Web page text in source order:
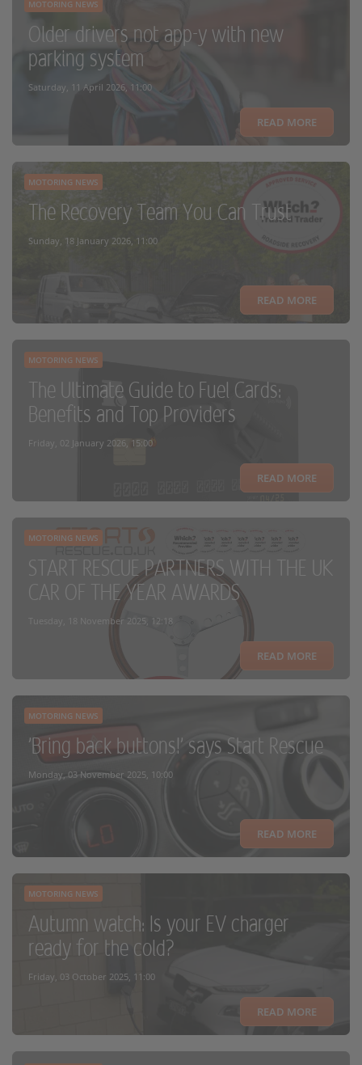
MOTORING NEWS
Older drivers not app-y with new
parking system
Saturday, 11 April 2026, 11:00
READ MORE
MOTORING NEWS
The Recovery Team You Can Trust
Sunday, 18 January 2026, 11:00
READ MORE
MOTORING NEWS
The Ultimate Guide to Fuel Cards:
Benefits and Top Providers
Friday, 02 January 2026, 15:00
READ MORE
MOTORING NEWS
START RESCUE PARTNERS WITH THE UK
CAR OF THE YEAR AWARDS
Tuesday, 18 November 2025, 12:18
READ MORE
MOTORING NEWS
'Bring back buttons!' says Start Rescue
Monday, 03 November 2025, 10:00
READ MORE
MOTORING NEWS
Autumn watch: Is your EV charger
ready for the cold?
Friday, 03 October 2025, 11:00
READ MORE